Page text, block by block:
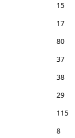
15
17
80
37
38
29
115
8